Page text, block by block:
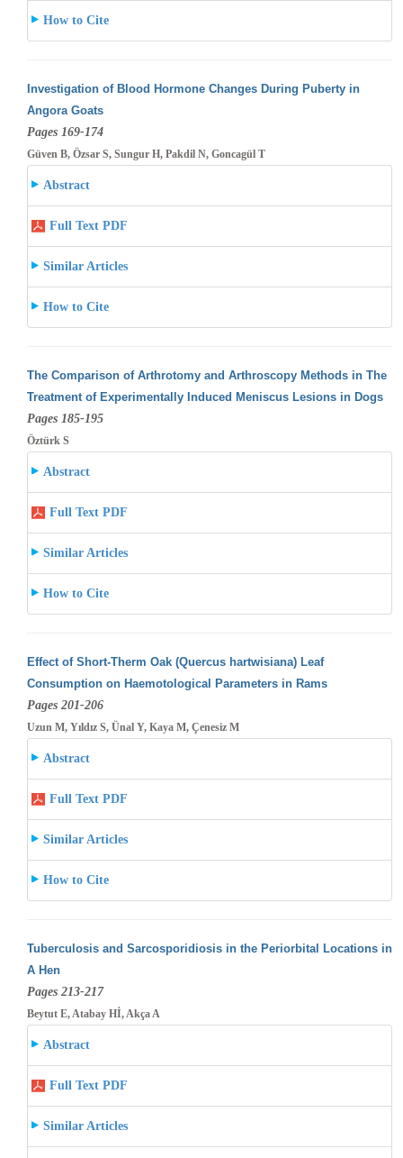
How to Cite
Investigation of Blood Hormone Changes During Puberty in
Angora Goats
Pages 169-174
Güven B, Özsar S, Sungur H, Pakdil N, Goncagül T
Abstract
Full Text PDF
Similar Articles
How to Cite
The Comparison of Arthrotomy and Arthroscopy Methods in The
Treatment of Experimentally Induced Meniscus Lesions in Dogs
Pages 185-195
Öztürk S
Abstract
Full Text PDF
Similar Articles
How to Cite
Effect of Short-Therm Oak (Quercus hartwisiana) Leaf
Consumption on Haemotological Parameters in Rams
Pages 201-206
Uzun M, Yıldız S, Ünal Y, Kaya M, Çenesiz M
Abstract
Full Text PDF
Similar Articles
How to Cite
Tuberculosis and Sarcosporidiosis in the Periorbital Locations in
A Hen
Pages 213-217
Beytut E, Atabay Hİ, Akça A
Abstract
Full Text PDF
Similar Articles